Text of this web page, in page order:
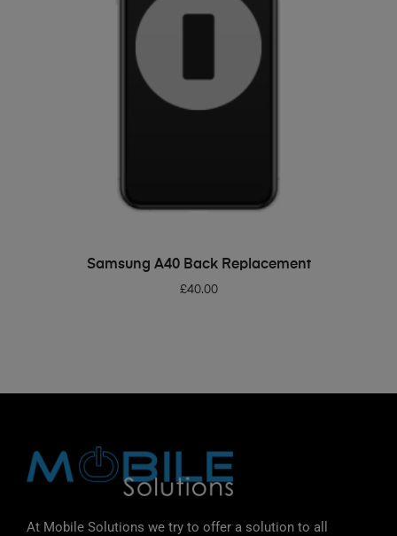
ADD TO BASKET
Samsung A40 Back Replacement
£40.00
At Mobile Solutions we try to offer a solution to all